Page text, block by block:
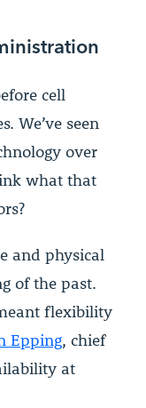
cell
We’ve seen
over
what that
and physical
of the past.
flexibility
Epping, chief
at